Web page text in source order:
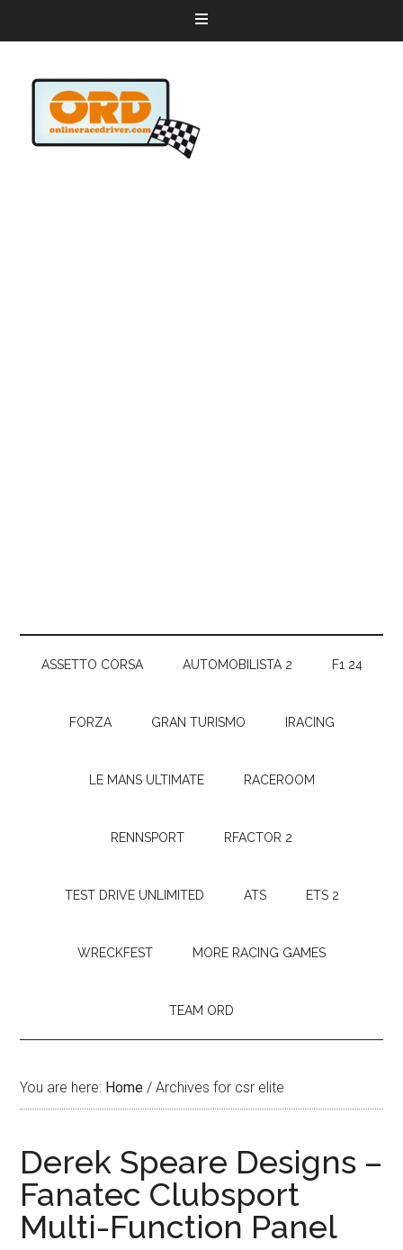
ASSETTO CORSA AUTOMOBILISTA 2 F1 24
FORZA GRAN TURISMO IRACING
LE MANS ULTIMATE RACEROOM
RENNSPORT RFACTOR 2
TEST DRIVE UNLIMITED ATS ETS 2
WRECKFEST MORE RACING GAMES
TEAM ORD
You are here: Home / Archives for csr elite
Derek Speare Designs –
Fanatec Clubsport
Multi-Function Panel